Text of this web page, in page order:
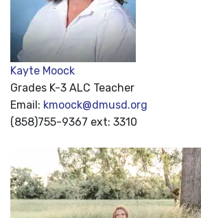
Kayte Moock
Grades K-3 ALC Teacher
Email: kmoock@dmusd.org
(858)755-9367 ext: 3310